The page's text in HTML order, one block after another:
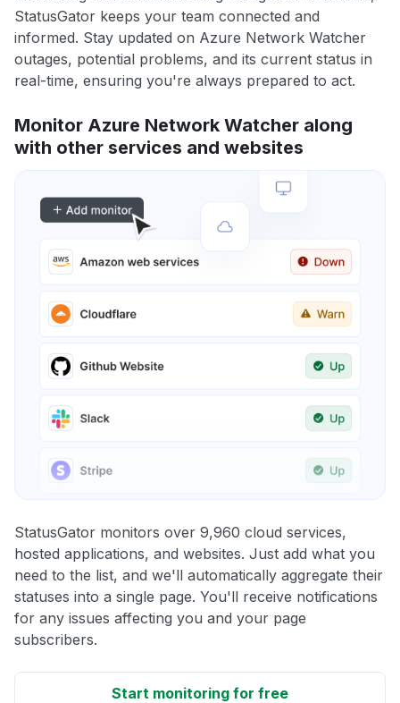
StatusGator keeps your team connected and
informed. Stay updated on Azure Network Watcher
outages, potential problems, and its current status in
real-time, ensuring you're always prepared to act.
Monitor Azure Network Watcher along
with other services and websites
StatusGator monitors over 9,960 cloud services,
hosted applications, and websites. Just add what you
need to the list, and we'll automatically aggregate their
statuses into a single page. You'll receive notifications
for any issues affecting you and your page
subscribers.
Start monitoring for free